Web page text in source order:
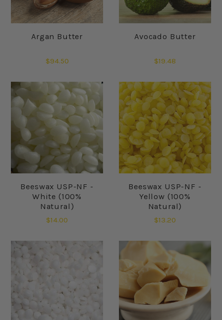
Argan Butter
$94.50
Avocado Butter
$19.48
Beeswax USP-NF -
White (100%
Natural)
$14.00
Beeswax USP-NF -
Yellow (100%
Natural)
$13.20